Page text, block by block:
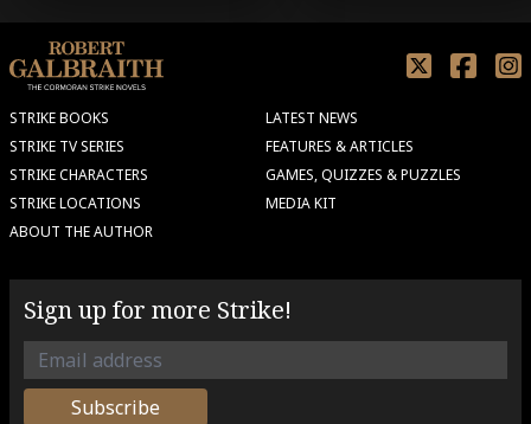
STRIKE BOOKS
STRIKE TV SERIES
STRIKE CHARACTERS
STRIKE LOCATIONS
ABOUT THE AUTHOR
LATEST NEWS
FEATURES & ARTICLES
GAMES, QUIZZES & PUZZLES
MEDIA KIT
Sign up for more Strike!